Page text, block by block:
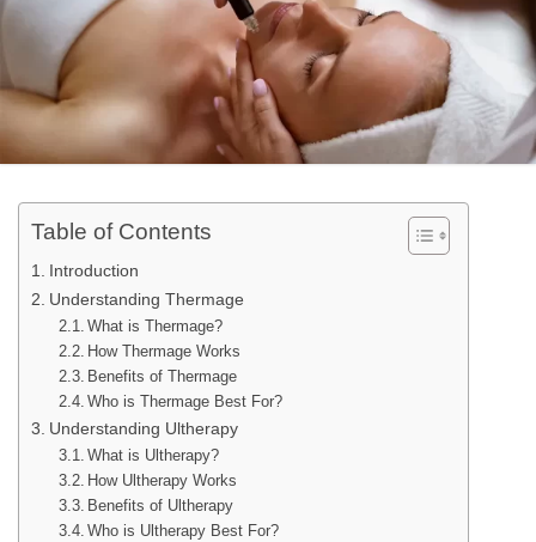
Table of Contents
Introduction
Understanding Thermage
What is Thermage?
How Thermage Works
Benefits of Thermage
Who is Thermage Best For?
Understanding Ultherapy
What is Ultherapy?
How Ultherapy Works
Benefits of Ultherapy
Who is Ultherapy Best For?